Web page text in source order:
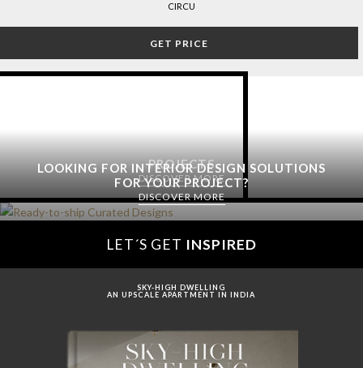
CIRCU
GET PRICE
PROJECTS
DISCOVER MORE
LOOKING FOR INTERIOR DESIGN SOLUTIONS
FOR YOUR PROJECT?
DISCOVER MORE
LET´S GET INSPIRED
SKY-HIGH DWELLING
AN UPSCALE APARTMENT IN INDIA